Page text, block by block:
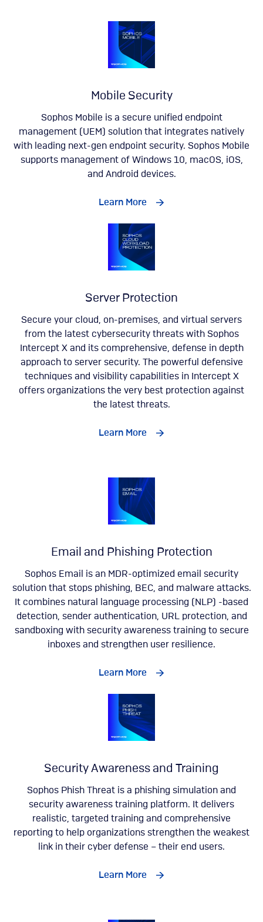
Mobile Security
Sophos Mobile is a secure unified endpoint
management (UEM) solution that integrates natively
with leading next-gen endpoint security. Sophos Mobile
supports management of Windows 10, macOS, iOS,
and Android devices.
Learn More
Server Protection
Secure your cloud, on-premises, and virtual servers
from the latest cybersecurity threats with Sophos
Intercept X and its comprehensive, defense in depth
approach to server security. The powerful defensive
techniques and visibility capabilities in Intercept X
offers organizations the very best protection against
the latest threats.
Learn More
Email and Phishing Protection
Sophos Email is an MDR-optimized email security
solution that stops phishing, BEC, and malware attacks.
It combines natural language processing (NLP) -based
detection, sender authentication, URL protection, and
sandboxing with security awareness training to secure
inboxes and strengthen user resilience.
Learn More
Security Awareness and Training
Sophos Phish Threat is a phishing simulation and
security awareness training platform. It delivers
realistic, targeted training and comprehensive
reporting to help organizations strengthen the weakest
link in their cyber defense – their end users.
Learn More